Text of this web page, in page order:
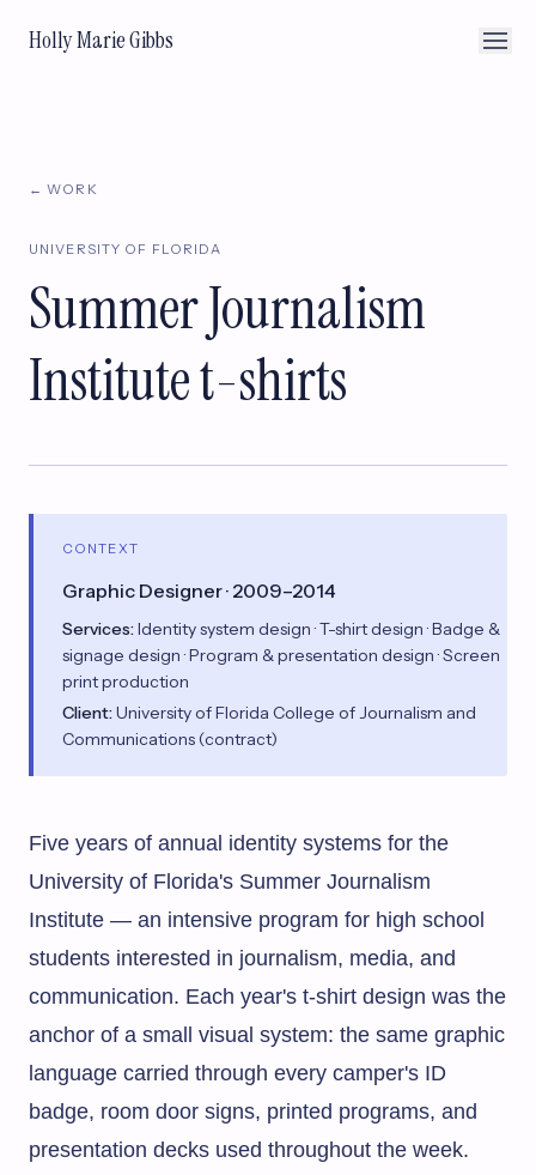
Holly Marie Gibbs
← WORK
UNIVERSITY OF FLORIDA
Summer Journalism
Institute t-shirts
CONTEXT
Graphic Designer · 2009–2014
Services:Identity system design · T-shirt design · Badge &
signage design · Program & presentation design · Screen
print production
Client:University of Florida College of Journalism and
Communications (contract)
Five years of annual identity systems for the
University of Florida's Summer Journalism
Institute — an intensive program for high school
students interested in journalism, media, and
communication. Each year's t-shirt design was the
anchor of a small visual system: the same graphic
language carried through every camper's ID
badge, room door signs, printed programs, and
presentation decks used throughout the week.